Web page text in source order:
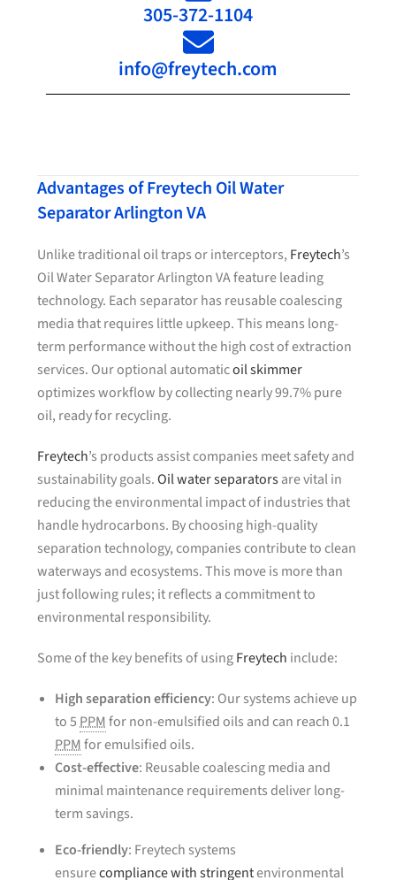
305-372-1104
info@freytech.com
Advantages of Freytech Oil Water
Separator Arlington VA
Unlike traditional oil traps or interceptors, Freytech’s
Oil Water Separator Arlington VA feature leading
technology. Each separator has reusable coalescing
media that requires little upkeep. This means long-
term performance without the high cost of extraction
services. Our optional automaticoil skimmer
optimizes workflow by collecting nearly 99.7% pure
oil, ready for recycling.
Freytech’s products assist companies meet safety and
sustainability goals.Oil water separatorsare vital in
reducing the environmental impact of industries that
handle hydrocarbons. By choosing high-quality
separation technology, companies contribute to clean
waterways and ecosystems. This move is more than
just following rules; it reflects a commitment to
environmental responsibility.
Some of the key benefits of usingFreytech include:
High separation efficiency: Our systems achieve up
to 5PPMfor non-emulsified oils and can reach 0.1
PPMfor emulsified oils.
Cost-effective: Reusable coalescing media and
minimal maintenance requirements deliver long-
term savings.
Eco-friendly: Freytech systems
ensurecompliance with stringentenvironmental